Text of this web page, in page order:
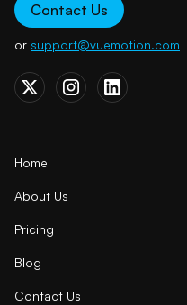
Contact Us
or support@vuemotion.com
Home
About Us
Pricing
Blog
Contact Us